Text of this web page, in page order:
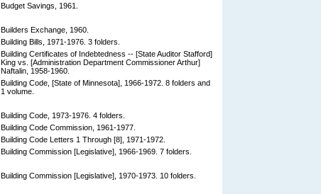
Budget Savings, 1961.
Builders Exchange, 1960.
Building Bills, 1971-1976. 3 folders.
Building Certificates of Indebtedness -- [State Auditor Stafford]
King vs. [Administration Department Commissioner Arthur]
Naftalin, 1958-1960.
Building Code, [State of Minnesota], 1966-1972. 8 folders and
1 volume.
Building Code, 1973-1976. 4 folders.
Building Code Commission, 1961-1977.
Building Code Letters 1 Through [8], 1971-1972.
Building Commission [Legislative], 1966-1969. 7 folders.
Building Commission [Legislative], 1970-1973. 10 folders.